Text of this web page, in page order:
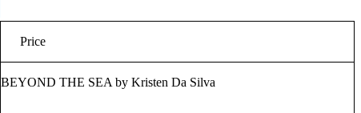
Price
BEYOND THE SEA by Kristen Da Silva